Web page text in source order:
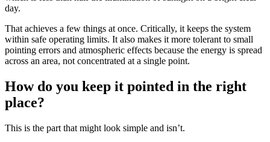
day.
That achieves a few things at once. Critically, it keeps the system
within safe operating limits. It also makes it more tolerant to small
pointing errors and atmospheric effects because the energy is spread
across an area, not concentrated at a single point.
How do you keep it pointed in the right
place?
This is the part that might look simple and isn’t.